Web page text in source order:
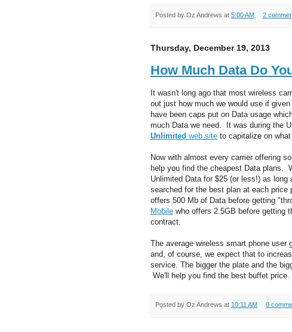
Posted by Oz Andrews at 5:00 AM 2
Thursday, December 19, 2013
How Much Data Do
It wasn't long ago that most wireless
out just how much we would use if
have been caps put on Data usage
much Data we need. It was during the
Unlimited web site to capitalize on
Now with almost every carrier offering
help you find the cheapest Data plans.
Unlimited Data for $25 (or less!) as
searched for the best plan at each
offers 500 Mb of Data before getting
Mobile who offers 2.5GB before getting
contract.
The average wireless smart phone
and, of course, we expect that to
service. The bigger the plate and the
We'll help you find the best buffet price.
Posted by Oz Andrews at 10:11 AM 0